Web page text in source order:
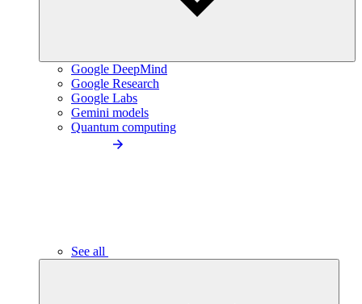
Google DeepMind
Google Research
Google Labs
Gemini models
Quantum computing
See all